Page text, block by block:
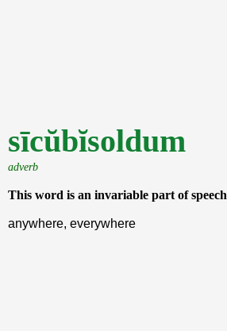
sīcŭbĭsoldum
adverb
This word is an invariable part of speech
anywhere, everywhere